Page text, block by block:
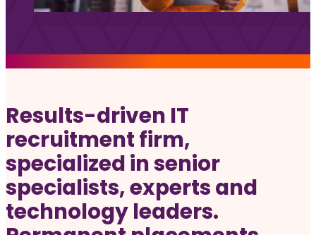
Jobs
News
Submit a Job
The Kenova Workspace
FR
Results-driven IT
recruitment firm,
specialized in senior
specialists, experts and
technology leaders.